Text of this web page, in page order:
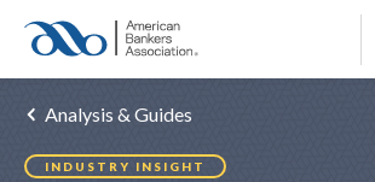
Analysis & Guides
INDUSTRY INSIGHT